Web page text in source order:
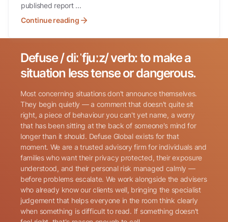
published report ...
Continue reading
Name (Required)
Phone (Required)
Email (Required)
Search for:
Defuse / diːˈfjuːz/ verb: to make a
situation less tense or dangerous.
Most concerning situations don't announce themselves.
They begin quietly — a comment that doesn't quite sit
right, a piece of behaviour you can't yet name, a worry
that has been sitting at the back of someone's mind for
longer than it should. Defuse Global exists for that
moment. We are a trusted advisory firm for individuals and
families who want their privacy protected, their exposure
understood, and their personal risk managed calmly —
before problems escalate. We work alongside the advisers
who already know our clients well, bringing the specialist
judgement that helps everyone in the room think clearly
when something is difficult to read. If something doesn't